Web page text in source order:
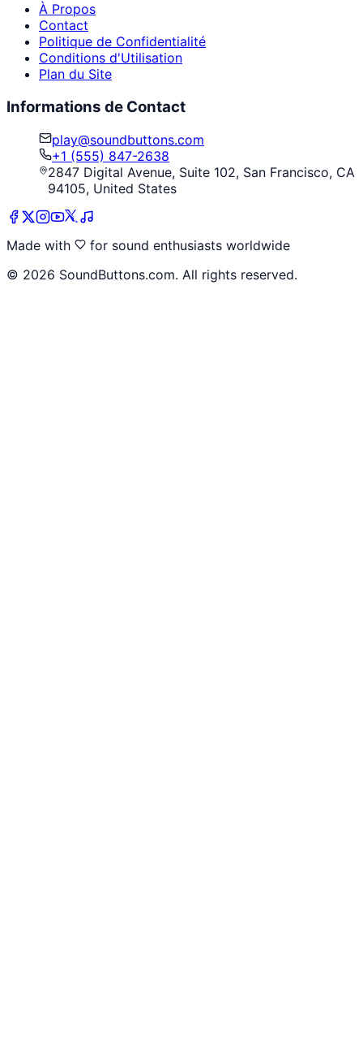
À Propos
Contact
Politique de Confidentialité
Conditions d'Utilisation
Plan du Site
Informations de Contact
play@soundbuttons.com
+1 (555) 847-2638
2847 Digital Avenue, Suite 102, San Francisco, CA
94105, United States
Made with
for sound enthusiasts worldwide
© 2026 SoundButtons.com. All rights reserved.